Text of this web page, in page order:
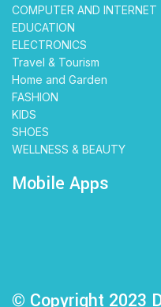
COMPUTER AND INTERNET
EDUCATION
ELECTRONICS
Travel & Tourism
Home and Garden
FASHION
KIDS
SHOES
WELLNESS & BEAUTY
Mobile Apps
© Copyright 2023